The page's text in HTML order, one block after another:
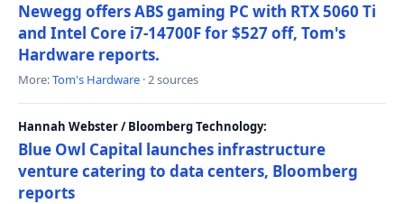
Newegg offers ABS gaming PC with RTX 5060 Ti
and Intel Core i7-14700F for $527 off, Tom's
Hardware reports.
More:Tom's Hardware · 2 sources
Hannah Webster / Bloomberg Technology:
Blue Owl Capital launches infrastructure
venture catering to data centers, Bloomberg
reports